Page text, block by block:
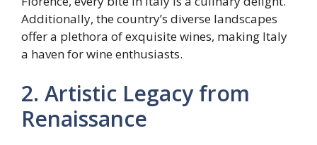
Additionally, the country’s diverse landscapes
offer a plethora of exquisite wines, making Italy
a haven for wine enthusiasts.
2. Artistic Legacy from
Renaissance